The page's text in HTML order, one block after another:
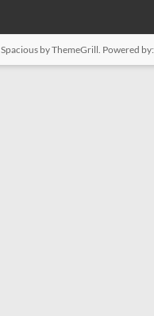
Spacious by ThemeGrill. Powered by: